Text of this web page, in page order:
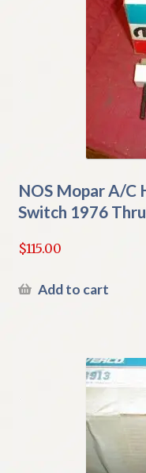
NOS Mopar A/C
Switch 1976
$115.00
Add to cart